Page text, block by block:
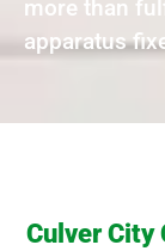
more than
apparatus
Culver